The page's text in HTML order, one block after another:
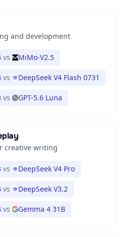
and development
vs MiMo-V2.5
vs DeepSeek V4 Flash 0731
vs GPT-5.6 Luna
creative writing
vs DeepSeek V4 Pro
vs DeepSeek V3.2
vs Gemma 4 31B